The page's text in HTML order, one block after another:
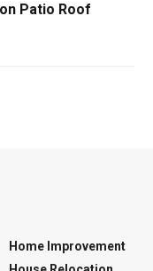
Patio Roof
Home Improvement